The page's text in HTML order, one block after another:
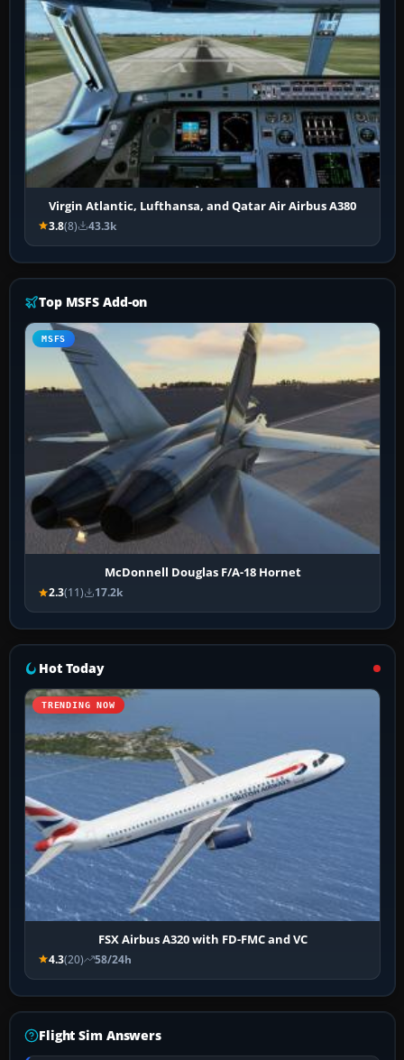
Virgin Atlantic, Lufthansa, and Qatar Air Airbus A380
3.8(8) 43.3k
Top MSFS Add-on
MSFS
McDonnell Douglas F/A-18 Hornet
2.3(11) 17.2k
Hot Today
TRENDING NOW
FSX Airbus A320 with FD-FMC and VC
4.3(20) 58/24h
Flight Sim Answers